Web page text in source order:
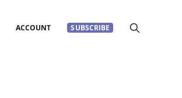
ACCOUNT SUBSCRIBE